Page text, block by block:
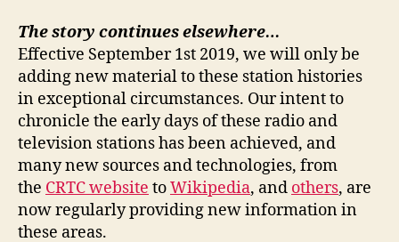
The story continues elsewhere…
Effective September 1st 2019, we will only be
adding new material to these station histories
in exceptional circumstances. Our intent to
chronicle the early days of these radio and
television stations has been achieved, and
many new sources and technologies, from
the CRTC website toWikipedia, and others, are
now regularly providing new information in
these areas.